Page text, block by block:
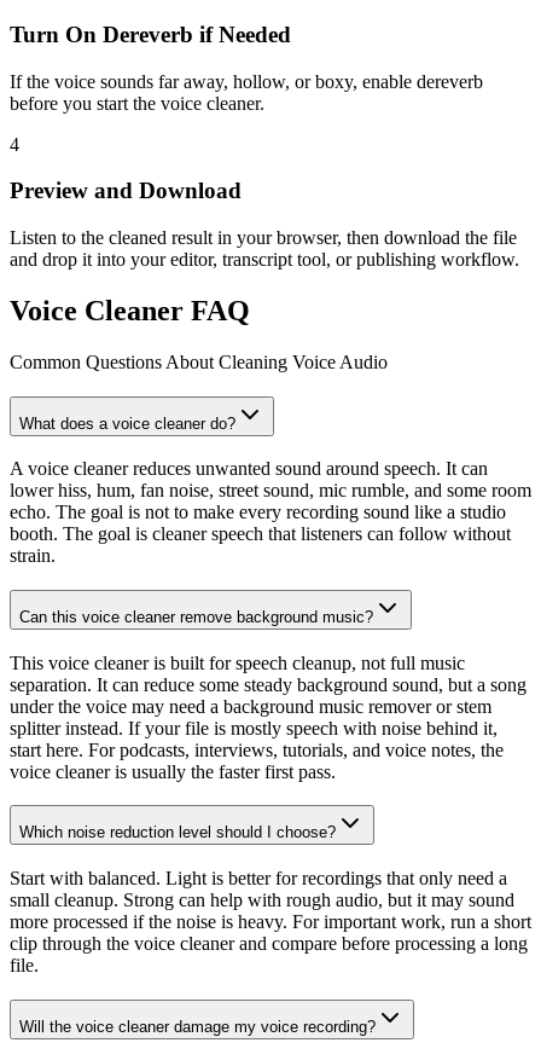
Turn On Dereverb if Needed
If the voice sounds far away, hollow, or boxy, enable dereverb
before you start the voice cleaner.
4
Preview and Download
Listen to the cleaned result in your browser, then download the file
and drop it into your editor, transcript tool, or publishing workflow.
Voice Cleaner FAQ
Common Questions About Cleaning Voice Audio
What does a voice cleaner do?
A voice cleaner reduces unwanted sound around speech. It can
lower hiss, hum, fan noise, street sound, mic rumble, and some room
echo. The goal is not to make every recording sound like a studio
booth. The goal is cleaner speech that listeners can follow without
strain.
Can this voice cleaner remove background music?
This voice cleaner is built for speech cleanup, not full music
separation. It can reduce some steady background sound, but a song
under the voice may need a background music remover or stem
splitter instead. If your file is mostly speech with noise behind it,
start here. For podcasts, interviews, tutorials, and voice notes, the
voice cleaner is usually the faster first pass.
Which noise reduction level should I choose?
Start with balanced. Light is better for recordings that only need a
small cleanup. Strong can help with rough audio, but it may sound
more processed if the noise is heavy. For important work, run a short
clip through the voice cleaner and compare before processing a long
file.
Will the voice cleaner damage my voice recording?